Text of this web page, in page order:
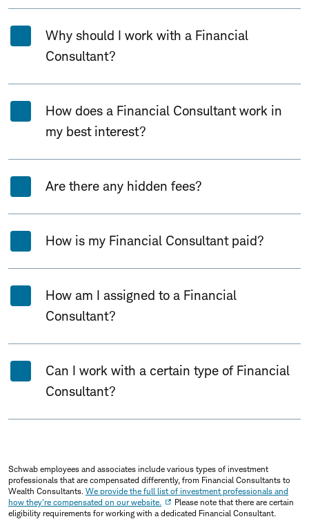
Why should I work with a Financial
Consultant?
How does a Financial Consultant work in
my best interest?
Are there any hidden fees?
How is my Financial Consultant paid?
How am I assigned to a Financial
Consultant?
Can I work with a certain type of Financial
Consultant?
Schwab employees and associates include various types of investment
professionals that are compensated differently, from Financial Consultants to
Wealth Consultants. We provide the full list of investment professionals and
how they're compensated on our website.
Please note that there are certain
eligibility requirements for working with a dedicated Financial Consultant.